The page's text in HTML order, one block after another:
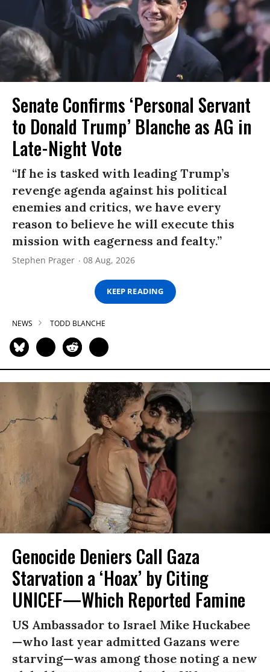
Senate Confirms ‘Personal Servant
to Donald Trump’ Blanche as AG in
Late-Night Vote
“If he is tasked with leading Trump’s
revenge agenda against his political
enemies and critics, we have every
reason to believe he will execute this
mission with eagerness and fealty.”
Stephen Prager 08 Aug, 2026
KEEP READING
NEWS TODD BLANCHE
Genocide Deniers Call Gaza
Starvation a ‘Hoax’ by Citing
UNICEF—Which Reported Famine
US Ambassador to Israel Mike Huckabee
—who last year admitted Gazans were
starving—was among those noting a new